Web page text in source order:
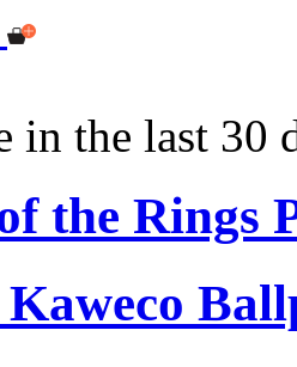
in the last 30
the Rings